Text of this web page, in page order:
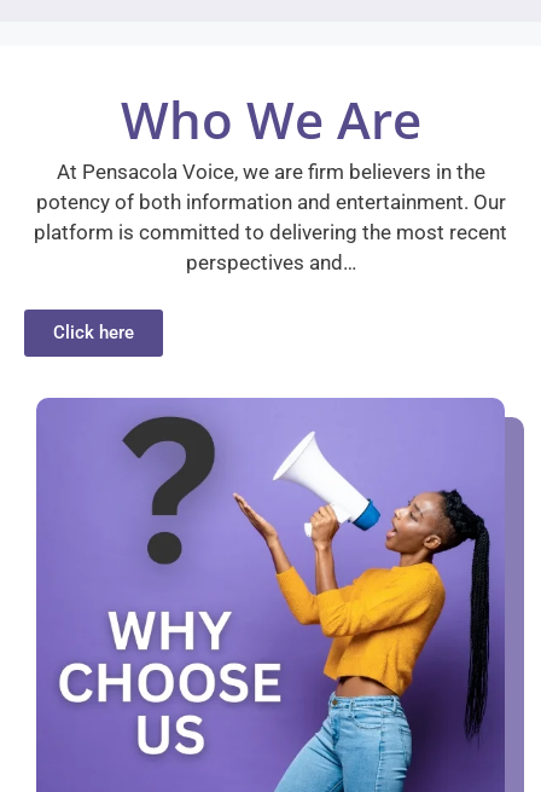
Who We Are
At Pensacola Voice, we are firm believers in the
potency of both information and entertainment. Our
platform is committed to delivering the most recent
perspectives and…
Click here